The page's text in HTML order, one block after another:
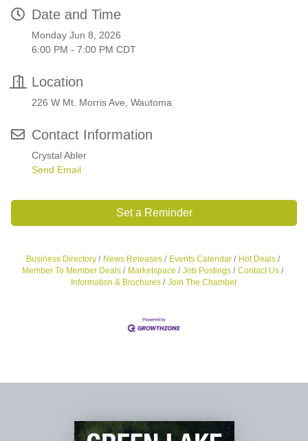
Date and Time
Monday Jun 8, 2026
6:00 PM - 7:00 PM CDT
Location
226 W Mt. Morris Ave, Wautoma
Contact Information
Crystal Abler
Send Email
Set a Reminder
Business Directory News Releases Events Calendar
Hot Deals
Member To Member Deals
Marketspace Job Postings
Contact Us
Information & Brochures
Join The Chamber